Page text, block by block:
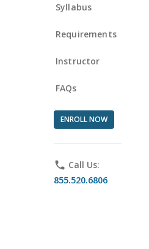
Syllabus
Requirements
Instructor
FAQs
ENROLL NOW
phone Call Us:
855.520.6806